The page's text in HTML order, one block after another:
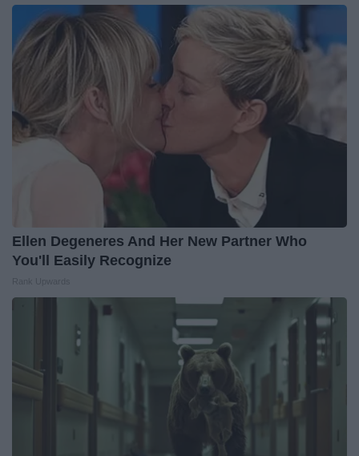
Ellen Degeneres And Her New Partner Who
You'll Easily Recognize